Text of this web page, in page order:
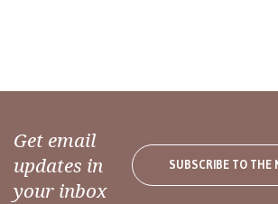
Get email
updates in
your inbox
SUBSCRIBE TO THE